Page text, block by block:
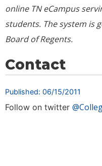
online TN eCampus
students. The system is
Board of Regents.
Contact
Published: 06/15/2011
Follow on twitter